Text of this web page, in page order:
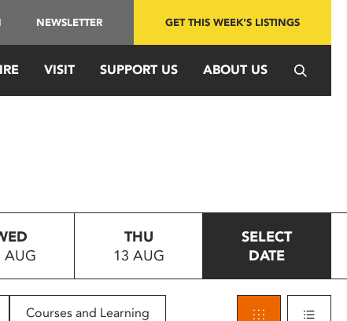
NEWSLETTER GET THIS WEEK'S LISTINGS
VISIT SUPPORT US ABOUT US
AUG
THU
13 AUG
SELECT
DATE
Courses and Learning